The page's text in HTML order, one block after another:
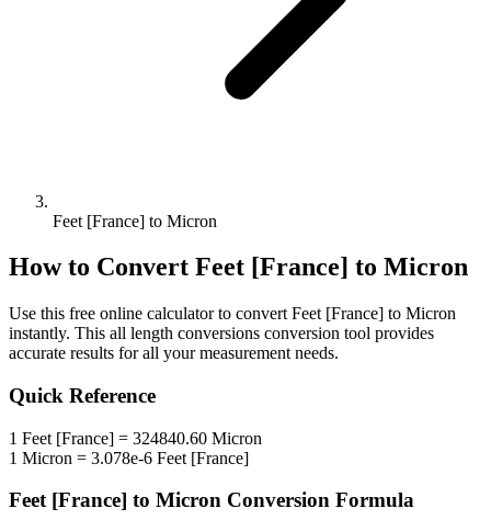
Feet [France] to Micron
How to Convert Feet [France] to Micron
Use this free online calculator to convert Feet [France] to Micron
instantly. This all length conversions conversion tool provides
accurate results for all your measurement needs.
Quick Reference
1 Feet [France] = 324840.60 Micron
1 Micron = 3.078e-6 Feet [France]
Feet [France] to Micron Conversion Formula